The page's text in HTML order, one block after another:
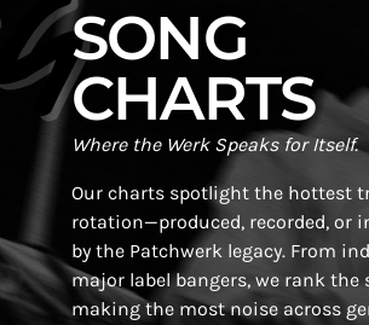
SONG
CHARTS
Where the Werk Speaks for Itself.
Our charts spotlight the hottest
rotation—produced, recorded, or
by the Patchwerk legacy. From
major label bangers, we rank the
making the most noise across